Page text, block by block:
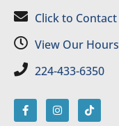
Click to Contact
View Our Hours
224-433-6350